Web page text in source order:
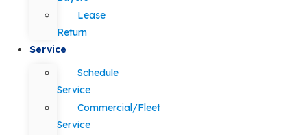
Lease
Return
Service
Schedule
Service
Commercial/Fleet
Service